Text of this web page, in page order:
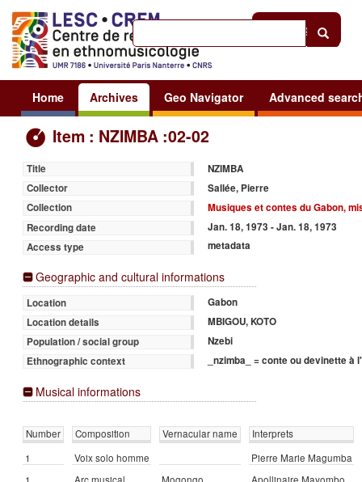
Sign in
Home Archives Geo Navigator Advanced
Item : NZIMBA :02-02
Title
NZIMBA
Collector
Sallée, Pierre
Collection
Musiques et contes du Gabon,
Recording date
Jan. 18, 1973 - Jan. 18, 1973
Access type
metadata
Geographic and cultural informations
Location
Gabon
Location details
MBIGOU, KOTO
Population / social group
Nzebi
Ethnographic context
_nzimba_ = conte ou devinette
Musical informations
Number Composition Vernacular name
Interprets
1
Voix solo homme
Pierre Marie Magumba
1
Arc musical Mogongo Apollinaire Mayombo